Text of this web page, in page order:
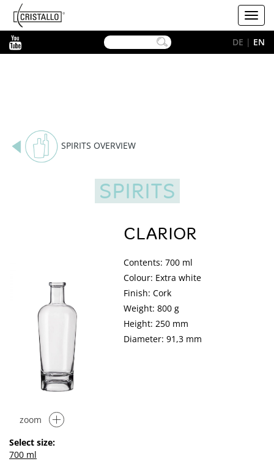
Cristallo
[EN]
DE | EN
SPIRITS OVERVIEW
SPIRITS
zoom
CLARIOR
Contents: 700 ml
Colour: Extra white
Finish: Cork
Weight: 800 g
Height: 250 mm
Diameter: 91,3 mm
Select size:
700 ml